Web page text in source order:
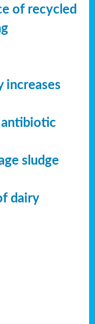
of recycled
increases
antibiotic
sludge
dairy